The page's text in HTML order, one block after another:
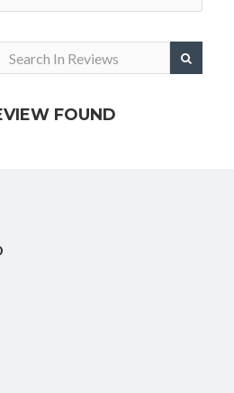
FOUND